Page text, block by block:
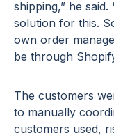
shipping,” he said.
solution for this.
own order
be through
The customers
to manually
customers used,